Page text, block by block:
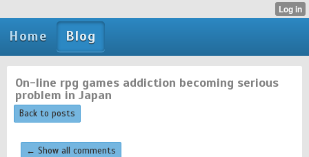
Home Blog
On-line rpg games addiction becoming serious
problem in Japan
Back to posts
← Show all comments